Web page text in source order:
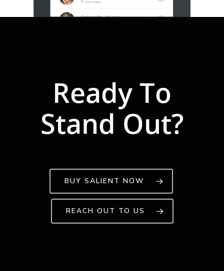
Ready To
Stand Out?
BUY SALIENT NOW
REACH OUT TO US